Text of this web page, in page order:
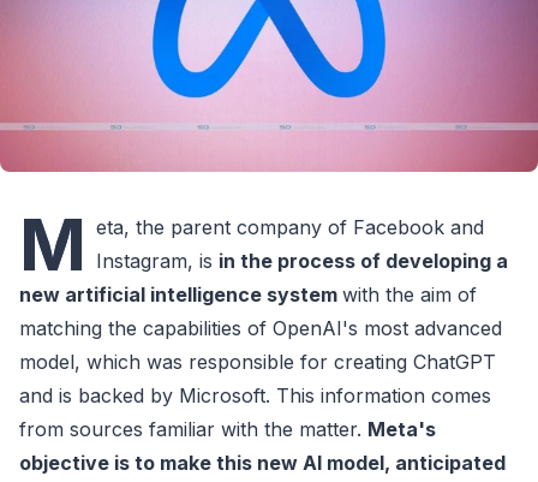
M eta, the parent company of Facebook and
Instagram, is in the process of developing a
new artificial intelligence system with the aim of
matching the capabilities of OpenAI's most advanced
model, which was responsible for creating ChatGPT
and is backed by Microsoft. This information comes
from sources familiar with the matter. Meta's
objective is to make this new AI model, anticipated